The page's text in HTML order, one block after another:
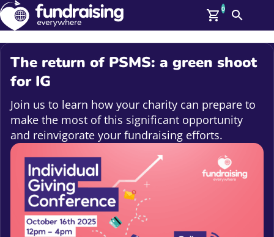
Members
Log In
Affiliate Login
Help
Upcoming Events
On Demand
News
Talent Library
About Us
Contact Us
0
Search
The return of PSMS: a green shoot
for IG
Join us to learn how your charity can prepare to
make the most of this significant opportunity
and reinvigorate your fundraising efforts.